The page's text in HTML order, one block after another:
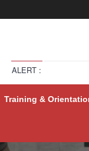
ALERT :
Training &